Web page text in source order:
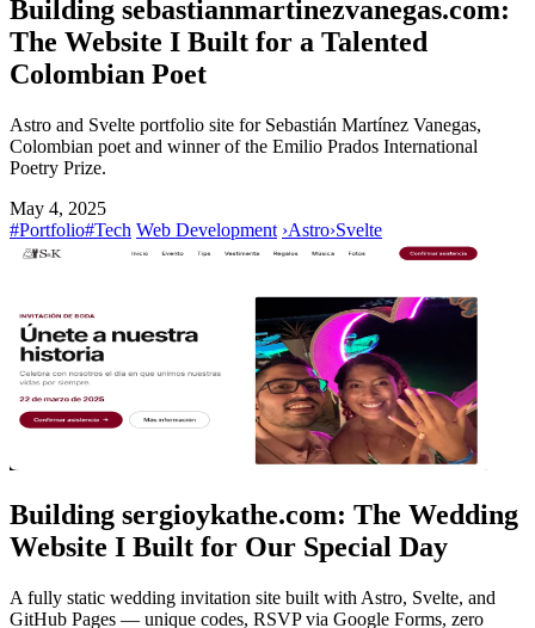
Building sebastianmartinezvanegas.com:
The Website I Built for a Talented
Colombian Poet
Astro and Svelte portfolio site for Sebastián Martínez Vanegas,
Colombian poet and winner of the Emilio Prados International
Poetry Prize.
May 4, 2025
#Portfolio#Tech Web Development ›Astro›Svelte
Building sergioykathe.com: The Wedding
Website I Built for Our Special Day
A fully static wedding invitation site built with Astro, Svelte, and
GitHub Pages — unique codes, RSVP via Google Forms, zero